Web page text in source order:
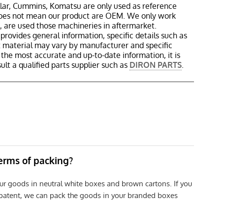
Cummins, Komatsu are only used as reference
not mean our product are OEM. We only work
used those machineries in aftermarket.
general information, specific details such as
may vary by manufacturer and specific
most accurate and up-to-date information, it is
a qualified parts supplier such as DIRON PARTS
of packing?
goods in neutral white boxes and brown cartons. If you
we can pack the goods in your branded boxes